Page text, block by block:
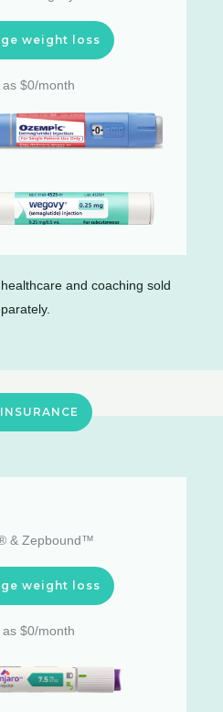
weight loss
as $0/month
and coaching sold
& Zepbound™
weight loss
as $0/month